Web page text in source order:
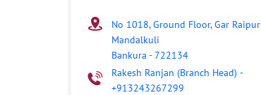
No 1018, Ground Floor, Gar Raipur
Mandalkuli
Bankura -722134
Rakesh Ranjan (Branch Head) -
+913243267299